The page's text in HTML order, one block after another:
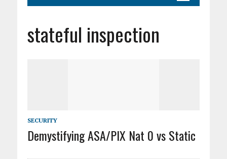
stateful inspection
SECURITY
Demystifying ASA/PIX Nat 0 vs Static